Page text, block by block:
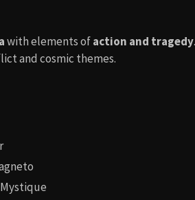
with elements ofaction and tragedy
and cosmic themes.